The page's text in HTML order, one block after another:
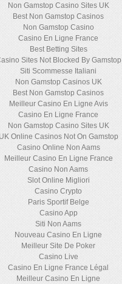
Non Gamstop Casino Sites UK
Best Non Gamstop Casinos
Non Gamstop Casino
Casino En Ligne France
Best Betting Sites
Sites Not Blocked By Gamstop
Siti Scommesse Italiani
Non Gamstop Casinos UK
Best Non Gamstop Casinos
Meilleur Casino En Ligne Avis
Casino En Ligne France
Non Gamstop Casino Sites UK
UK Online Casinos Not On Gamstop
Casino Online Non Aams
Meilleur Casino En Ligne France
Casino Non Aams
Slot Online Migliori
Casino Crypto
Paris Sportif Belge
Casino App
Siti Non Aams
Nouveau Casino En Ligne
Meilleur Site De Poker
Casino Live
Casino En Ligne France Légal
Meilleur Casino En Ligne